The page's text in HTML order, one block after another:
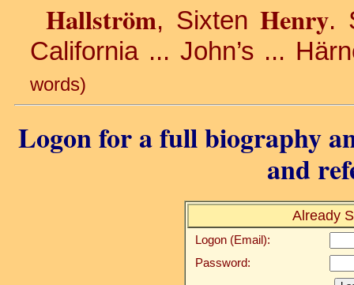
Hallström, SixtenHenry.
California ... John’s ...
words)
Logon for a full biography
and
Already
Logon (Email):
Password: